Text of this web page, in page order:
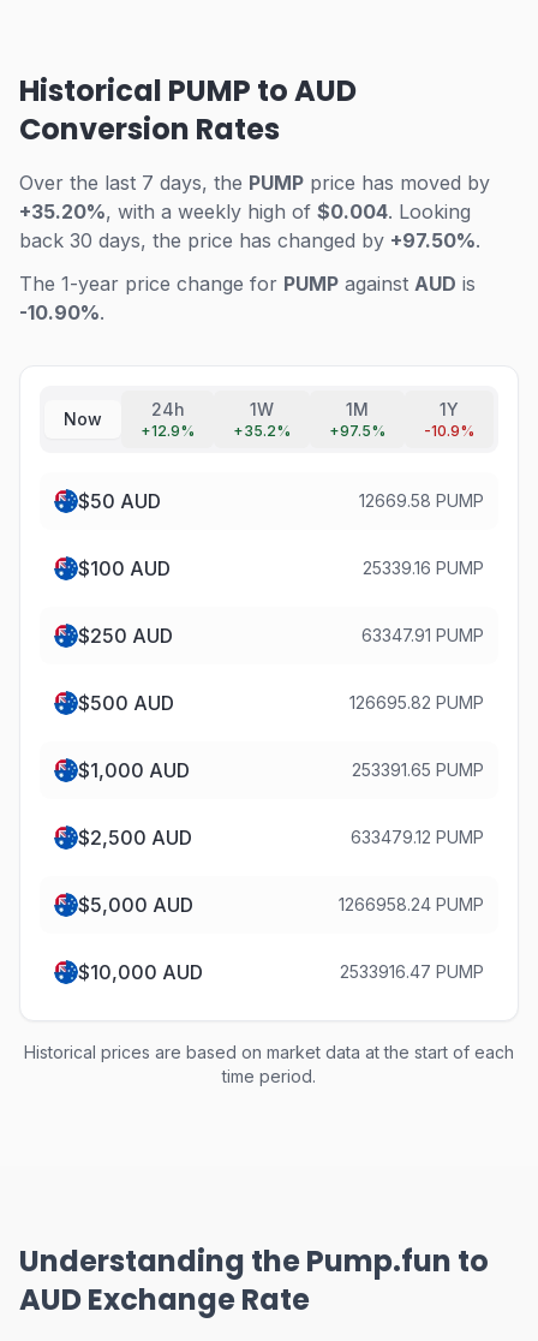
Historical PUMP to AUD
Conversion Rates
Over the last 7 days, the PUMP price has moved by
+35.20%, with a weekly high of $0.004. Looking
back 30 days, the price has changed by +97.50%.
The 1-year price change for PUMP against AUD is
-10.90%.
Now 24h
+12.9%
1W
+35.2%
1M
+97.5%
1Y
-10.9%
$50 AUD 12669.58 PUMP
$100 AUD 25339.16 PUMP
$250 AUD 63347.91 PUMP
$500 AUD 126695.82 PUMP
$1,000 AUD 253391.65 PUMP
$2,500 AUD 633479.12 PUMP
$5,000 AUD 1266958.24 PUMP
$10,000 AUD 2533916.47 PUMP
Historical prices are based on market data at the start of each
time period.
Understanding the Pump.fun to
AUD Exchange Rate